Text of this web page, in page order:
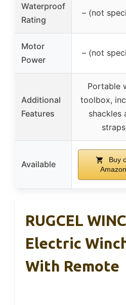
Waterproof
Rating
– (not
Motor
Power
– (not
Additional
Features
Portable
toolbox,
shackles
straps
Available
Buy
Amazon
RUGCEL
Electric
With Remote